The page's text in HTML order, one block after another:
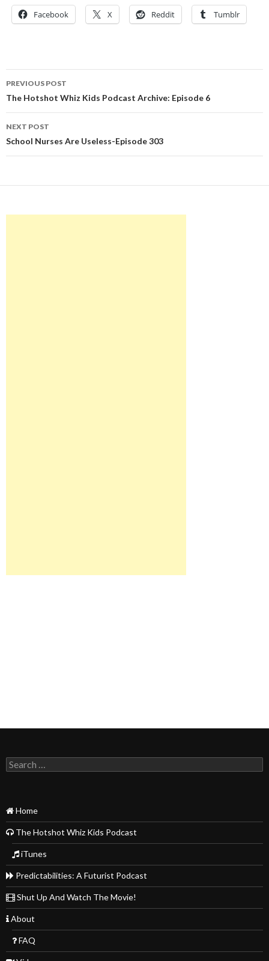
Facebook X Reddit Tumblr
Post
navigation
PREVIOUS POST
The Hotshot Whiz Kids Podcast Archive: Episode 6
NEXT POST
School Nurses Are Useless-Episode 303
Search
for:
Home
The Hotshot Whiz Kids Podcast
iTunes
Predictabilities: A Futurist Podcast
Shut Up And Watch The Movie!
About
FAQ